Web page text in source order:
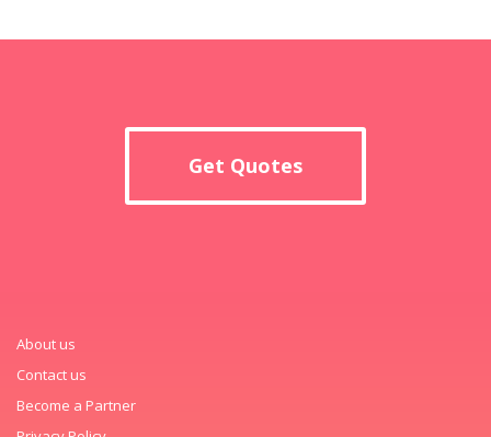
Get Quotes
About us
Contact us
Become a Partner